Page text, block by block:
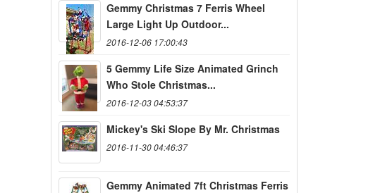
Gemmy Christmas 7 Ferris Wheel
Large Light Up Outdoor...
2016-12-06 17:00:43
5 Gemmy Life Size Animated Grinch
Who Stole Christmas...
2016-12-03 04:53:37
Mickey's Ski Slope By Mr. Christmas
2016-11-30 04:46:37
Gemmy Animated 7ft Christmas Ferris